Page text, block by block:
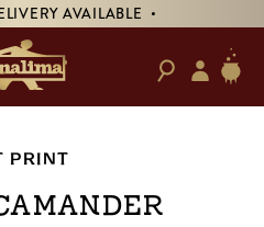
AVAILABLE •
PRINT